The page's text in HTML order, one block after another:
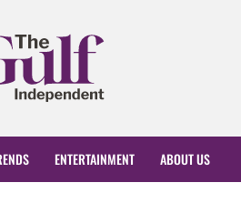
ENTERTAINMENT ABOUT US